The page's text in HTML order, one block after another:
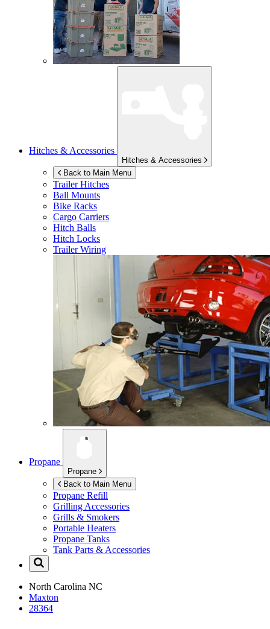
Hitches & Accessories
Hitches & Accessories
Back to Main Menu
Trailer Hitches
Ball Mounts
Bike Racks
Cargo Carriers
Hitch Balls
Hitch Locks
Trailer Wiring
Propane
Propane
Back to Main Menu
Propane Refill
Grilling Accessories
Grills & Smokers
Portable Heaters
Propane Tanks
Tank Parts & Accessories
North Carolina NC
Maxton
28364